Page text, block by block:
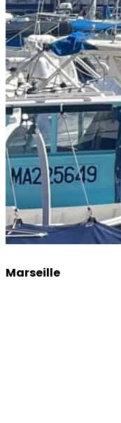
Marseille